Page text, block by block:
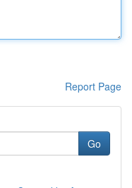
Report Page
Go